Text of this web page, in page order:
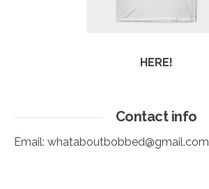
HERE!
Contact info
Email: whataboutbobbed@gmail.com